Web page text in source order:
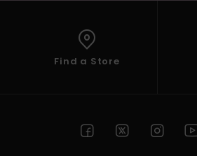
Find a Store